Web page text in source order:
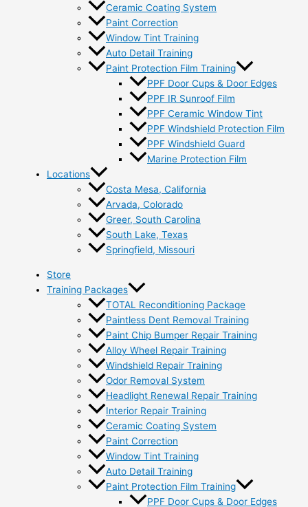
Ceramic Coating System
Paint Correction
Window Tint Training
Auto Detail Training
Paint Protection Film Training
PPF Door Cups & Door Edges
PPF IR Sunroof Film
PPF Ceramic Window Tint
PPF Windshield Protection Film
PPF Windshield Guard
Marine Protection Film
Locations
Costa Mesa, California
Arvada, Colorado
Greer, South Carolina
South Lake, Texas
Springfield, Missouri
Store
Training Packages
TOTAL Reconditioning Package
Paintless Dent Removal Training
Paint Chip Bumper Repair Training
Alloy Wheel Repair Training
Windshield Repair Training
Odor Removal System
Headlight Renewal Repair Training
Interior Repair Training
Ceramic Coating System
Paint Correction
Window Tint Training
Auto Detail Training
Paint Protection Film Training
PPF Door Cups & Door Edges